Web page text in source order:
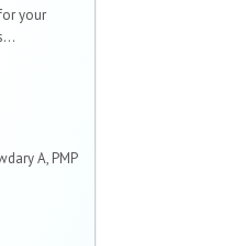
your
A, PMP